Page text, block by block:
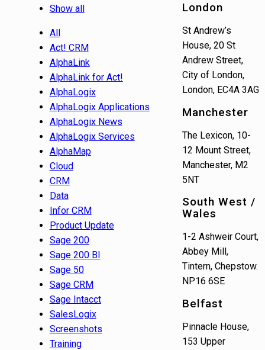
Show all
All
Act! CRM
AlphaLink
AlphaLink for Act!
AlphaLogix
AlphaLogix Applications
AlphaLogix News
AlphaLogix Services
AlphaMap
Cloud
CRM
Data
Infor CRM
Product Update
Sage 200
Sage 200 BI
Sage 50
Sage CRM
Sage Intacct
SalesLogix
Screenshots
Training
London
St Andrew’s
House, 20 St
Andrew Street,
City of London,
London, EC4A 3AG
Manchester
The Lexicon, 10-
12 Mount Street,
Manchester, M2
5NT
South West /
Wales
1-2 Ashweir Court,
Abbey Mill,
Tintern, Chepstow.
NP16 6SE
Belfast
Pinnacle House,
153 Upper